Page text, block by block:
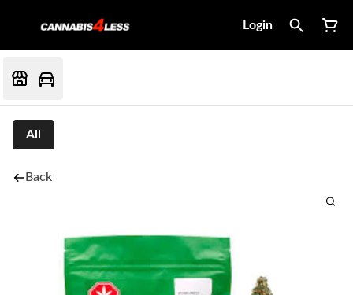
Login
All
Back